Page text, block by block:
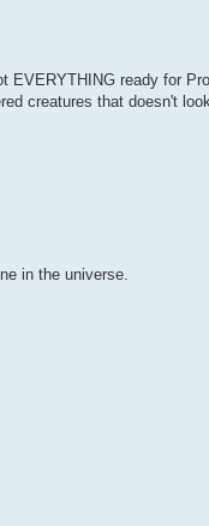
EVERYTHING ready for
creatures that doesn't
in the universe.